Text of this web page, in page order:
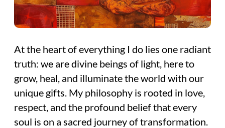
At the heart of everything I do lies one radiant
truth: we are divine beings of light, here to
grow, heal, and illuminate the world with our
unique gifts. My philosophy is rooted in love,
respect, and the profound belief that every
soul is on a sacred journey of transformation.